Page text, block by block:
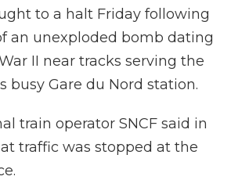
to a halt Friday following
an unexploded bomb dating
II near tracks serving the
busy Gare du Nord station.
train operator SNCF said in
traffic was stopped at the